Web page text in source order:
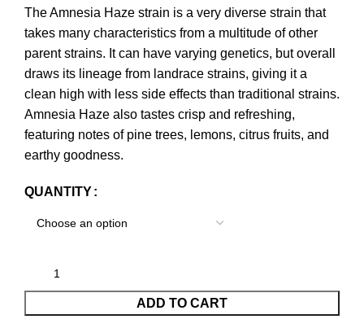
The Amnesia Haze strain is a very diverse strain that
takes many characteristics from a multitude of other
parent strains. It can have varying genetics, but overall
draws its lineage from landrace strains, giving it a
clean high with less side effects than traditional strains.
Amnesia Haze also tastes crisp and refreshing,
featuring notes of pine trees, lemons, citrus fruits, and
earthy goodness.
QUANTITY
ADD TO CART